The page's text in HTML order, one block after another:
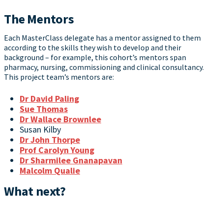
The Mentors
Each MasterClass delegate has a mentor assigned to them
according to the skills they wish to develop and their
background – for example, this cohort’s mentors span
pharmacy, nursing, commissioning and clinical consultancy.
This project team’s mentors are:
Dr David Paling
Sue Thomas
Dr Wallace Brownlee
Susan Kilby
Dr John Thorpe
Prof Carolyn Young
Dr Sharmilee Gnanapavan
Malcolm Qualie
What next?